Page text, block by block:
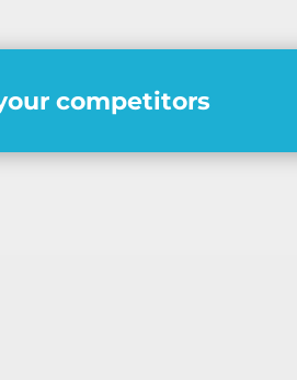
competitors